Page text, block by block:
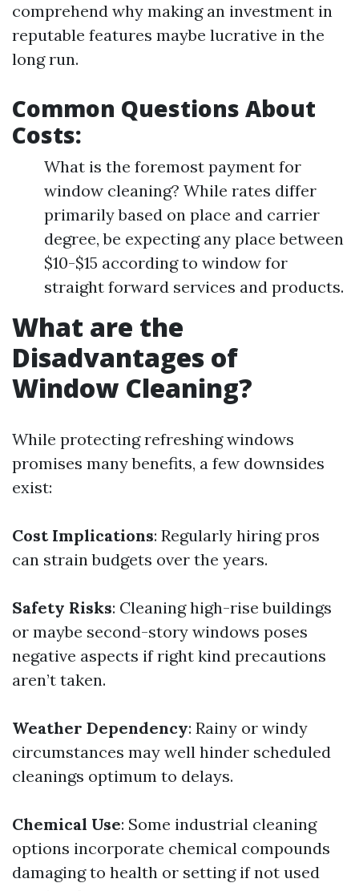
comprehend why making an investment in
reputable features maybe lucrative in the
long run.
Common Questions About
Costs:
What is the foremost payment for
window cleaning? While rates differ
primarily based on place and carrier
degree, be expecting any place between
$10-$15 according to window for
straight forward services and products.
What are the
Disadvantages of
Window Cleaning?
While protecting refreshing windows
promises many benefits, a few downsides
exist:
Cost Implications: Regularly hiring pros
can strain budgets over the years.
Safety Risks: Cleaning high-rise buildings
or maybe second-story windows poses
negative aspects if right kind precautions
aren’t taken.
Weather Dependency: Rainy or windy
circumstances may well hinder scheduled
cleanings optimum to delays.
Chemical Use: Some industrial cleaning
options incorporate chemical compounds
damaging to health or setting if not used